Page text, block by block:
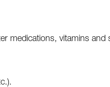
medications, vitamins and